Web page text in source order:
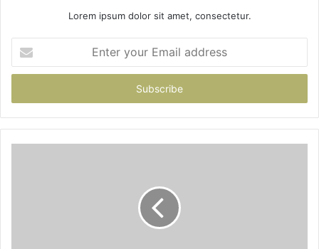
Lorem ipsum dolor sit amet, consectetur.
your
Email